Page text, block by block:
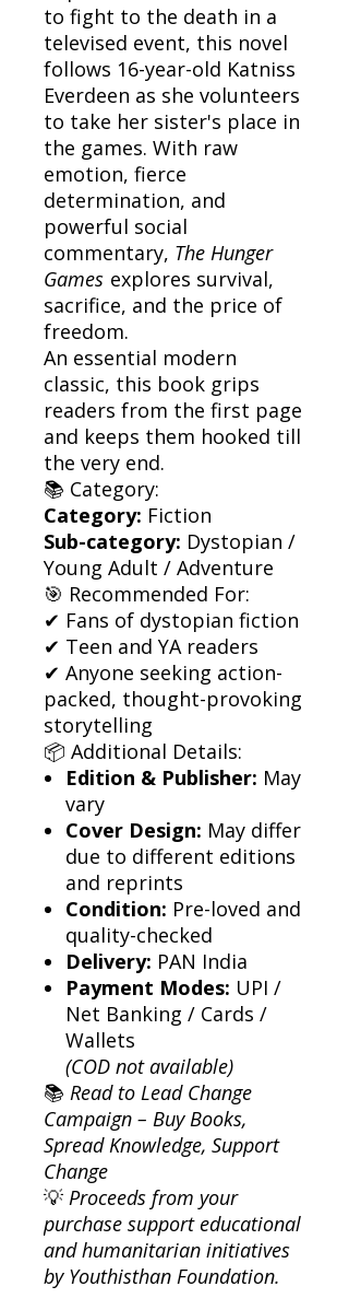
to fight to the death in a
televised event, this novel
follows 16-year-old Katniss
Everdeen as she volunteers
to take her sister's place in
the games. With raw
emotion, fierce
determination, and
powerful social
commentary, The Hunger
Games explores survival,
sacrifice, and the price of
freedom.
An essential modern
classic, this book grips
readers from the first page
and keeps them hooked till
the very end.
📚 Category:
Category: Fiction
Sub-category: Dystopian /
Young Adult / Adventure
🎯 Recommended For:
✔ Fans of dystopian fiction
✔ Teen and YA readers
✔ Anyone seeking action-
packed, thought-provoking
storytelling
📦 Additional Details:
Edition & Publisher: May
vary
Cover Design: May differ
due to different editions
and reprints
Condition: Pre-loved and
quality-checked
Delivery: PAN India
Payment Modes: UPI /
Net Banking / Cards /
Wallets
(COD not available)
📚 Read to Lead Change
Campaign – Buy Books,
Spread Knowledge, Support
Change
💡 Proceeds from your
purchase support educational
and humanitarian initiatives
by Youthisthan Foundation.